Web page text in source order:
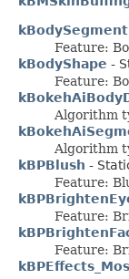
kBodySegment
Feature:
kBodyShape -
Feature:
Algorithm
Algorithm
kBPBlush -
Feature:
Feature:
Feature: